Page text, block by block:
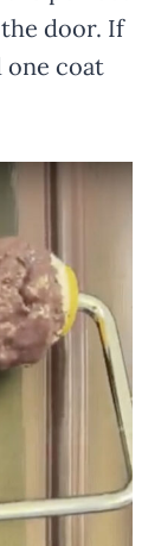
door. If
one coat